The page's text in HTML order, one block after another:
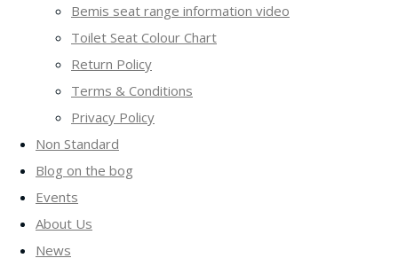
Bemis seat range information video
Toilet Seat Colour Chart
Return Policy
Terms & Conditions
Privacy Policy
Non Standard
Blog on the bog
Events
About Us
News